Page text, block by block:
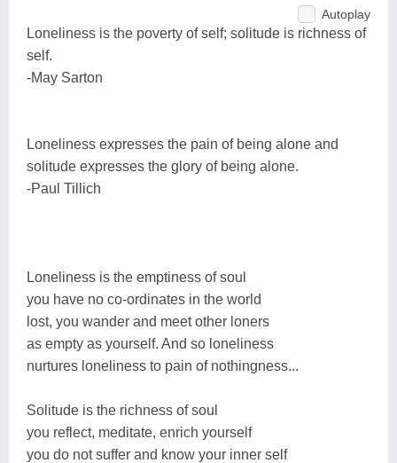
Autoplay
Loneliness is the poverty of self; solitude is richness of
self.
-May Sarton
Loneliness expresses the pain of being alone and
solitude expresses the glory of being alone.
-Paul Tillich
Loneliness is the emptiness of soul
you have no co-ordinates in the world
lost, you wander and meet other loners
as empty as yourself. And so loneliness
nurtures loneliness to pain of nothingness...
Solitude is the richness of soul
you reflect, meditate, enrich yourself
you do not suffer and know your inner self